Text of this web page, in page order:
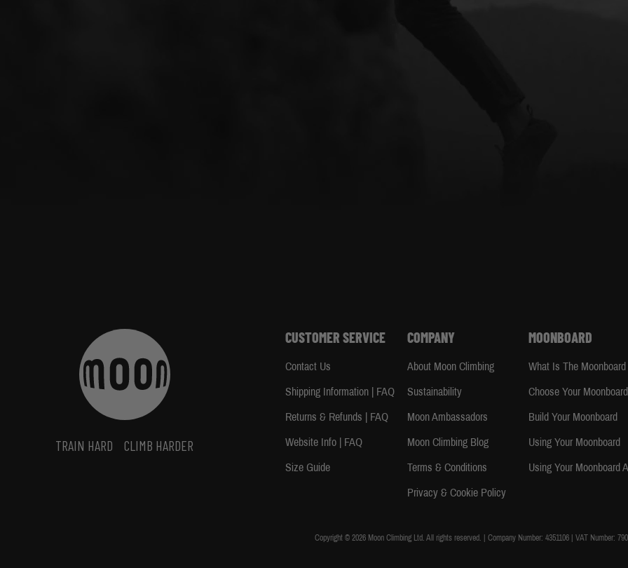
TRAIN HARD CLIMB HARDER
CUSTOMER SERVICE
Contact Us
Shipping Information | FAQ
Returns & Refunds | FAQ
Website Info | FAQ
Size Guide
COMPANY
About Moon Climbing
Sustainability
Moon Ambassadors
Moon Climbing Blog
Terms & Conditions
Privacy & Cookie Policy
MOONBOARD
What Is The Moonboard
Choose Your Moonboard
Build Your Moonboard
Using Your Moonboard
Using Your Moonboard
Copyright © 2026 Moon Climbing Ltd. All rights reserved. | Company Number: 4351106 | VAT Number: